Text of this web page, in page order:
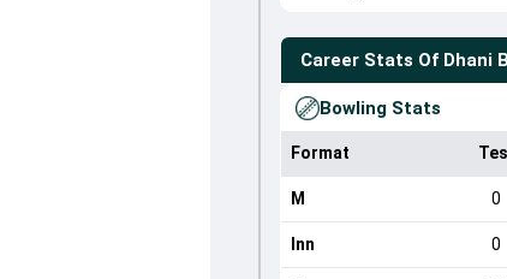
Career Stats Of Dhani
Bowling Stats
Format
M 0
Inn 0